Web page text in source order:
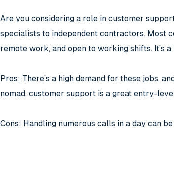
Are you considering a role in customer
specialists to independent contractors. Most
remote work, and open to working shifts. It’s
Pros: There’s a high demand for these jobs,
nomad, customer support is a great entry-
Cons: Handling numerous calls in a day can